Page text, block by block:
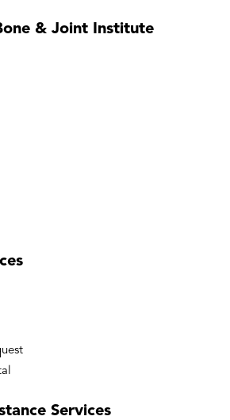
& Joint Institute
Services